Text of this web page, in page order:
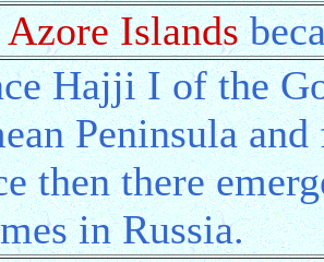
Azore Islands
Hajji I of the
Peninsula
then there
in Russia.